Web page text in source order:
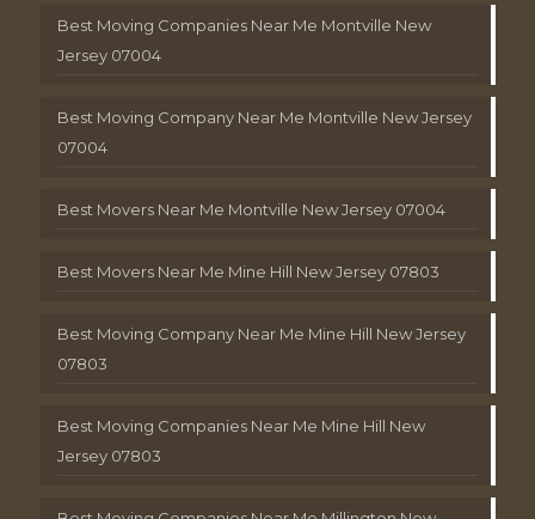
Best Moving Companies Near Me Montville New
Jersey 07004
Best Moving Company Near Me Montville New Jersey
07004
Best Movers Near Me Montville New Jersey 07004
Best Movers Near Me Mine Hill New Jersey 07803
Best Moving Company Near Me Mine Hill New Jersey
07803
Best Moving Companies Near Me Mine Hill New
Jersey 07803